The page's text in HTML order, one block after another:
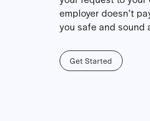
employer doesn’t
you safe and sound
Get Started